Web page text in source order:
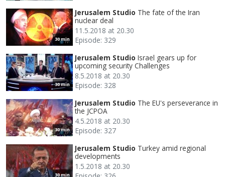
30 min
Jerusalem Studio The fate of the Iran
nuclear deal
11.5.2018 at 20.30
Episode: 329
30 min
Jerusalem Studio Israel gears up for
upcoming security Challenges
8.5.2018 at 20.30
Episode: 328
30 min
Jerusalem Studio The EU's perseverance in
the JCPOA
4.5.2018 at 20.30
Episode: 327
30 min
Jerusalem Studio Turkey amid regional
developments
1.5.2018 at 20.30